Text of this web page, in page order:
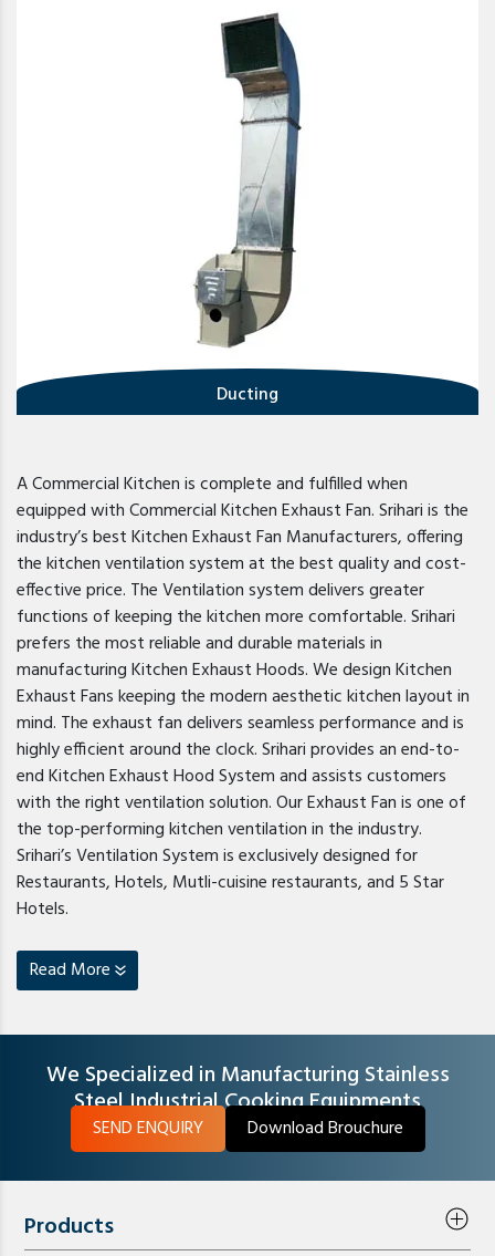
Ducting
A Commercial Kitchen is complete and fulfilled when
equipped with Commercial Kitchen Exhaust Fan. Srihari is the
industry’s best Kitchen Exhaust Fan Manufacturers, offering
the kitchen ventilation system at the best quality and cost-
effective price. The Ventilation system delivers greater
functions of keeping the kitchen more comfortable. Srihari
prefers the most reliable and durable materials in
manufacturing Kitchen Exhaust Hoods. We design Kitchen
Exhaust Fans keeping the modern aesthetic kitchen layout in
mind. The exhaust fan delivers seamless performance and is
highly efficient around the clock. Srihari provides an end-to-
end Kitchen Exhaust Hood System and assists customers
with the right ventilation solution. Our Exhaust Fan is one of
the top-performing kitchen ventilation in the industry.
Srihari’s Ventilation System is exclusively designed for
Restaurants, Hotels, Mutli-cuisine restaurants, and 5 Star
Hotels.
Read More
We Specialized in Manufacturing Stainless
Steel Industrial Cooking Equipments
SEND ENQUIRY Download Brouchure
Products